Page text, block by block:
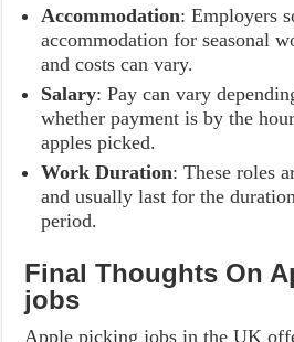
Accommodation: Employers
accommodation for seasonal
and costs can vary.
Salary: Pay can vary
whether payment is by the
apples picked.
Work Duration: These roles
and usually last for the
period.
Final Thoughts On
jobs
Apple picking jobs in the UK